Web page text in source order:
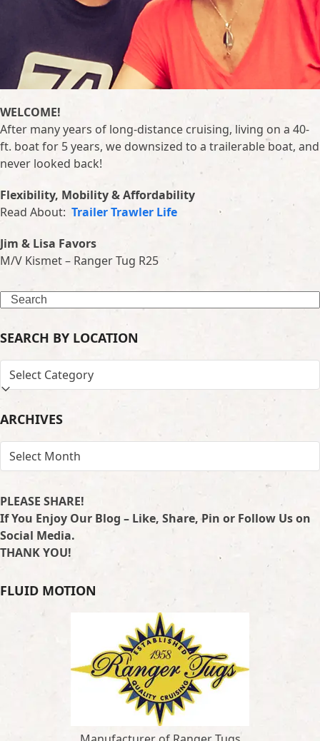
WELCOME!
After many years of long-distance cruising, living on a 40-
ft. boat for 5 years, we downsized to a trailerable boat, and
never looked back!
Flexibility, Mobility & Affordability
Read About: Trailer Trawler Life
Jim & Lisa Favors
M/V Kismet – Ranger Tug R25
Search
SEARCH BY LOCATION
SEARCH
BY
ARCHIVES
ARCHIVES
PLEASE SHARE!
If You Enjoy Our Blog – Like, Share, Pin or Follow Us on
Social Media.
THANK YOU!
FLUID MOTION